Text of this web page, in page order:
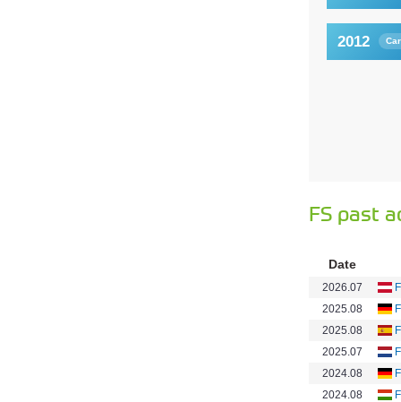
2012
FS past
Date
2026.07
2025.08
2025.08
2025.07
2024.08
2024.08